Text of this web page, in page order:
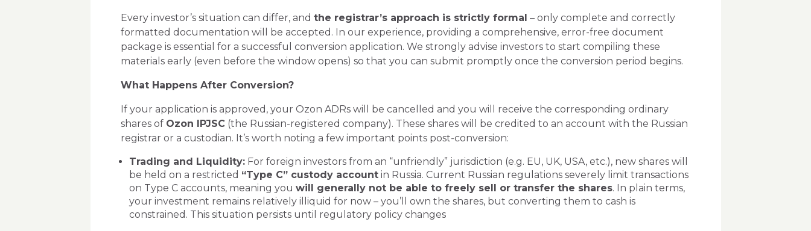
Every investor’s situation can differ, and the registrar’s approach is strictly formal – only complete and correctly
formatted documentation will be accepted. In our experience, providing a comprehensive, error-free document
package is essential for a successful conversion application. We strongly advise investors to start compiling these
materials early (even before the window opens) so that you can submit promptly once the conversion period begins.
What Happens After Conversion?
If your application is approved, your Ozon ADRs will be cancelled and you will receive the corresponding ordinary
shares of Ozon IPJSC(the Russian-registered company). These shares will be credited to an account with the Russian
registrar or a custodian. It’s worth noting a few important points post-conversion:
Trading and Liquidity:For foreign investors from an “unfriendly” jurisdiction (e.g. EU, UK, USA, etc.), new shares will
be held on a restricted “Type C” custody accountin Russia. Current Russian regulations severely limit transactions
on Type C accounts, meaning you will generally not be able to freely sell or transfer the shares. In plain terms,
your investment remains relatively illiquid for now – you’ll own the shares, but converting them to cash is
constrained. This situation persists until regulatory policy changes